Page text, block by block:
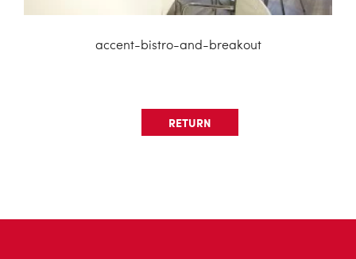
accent-bistro-and-breakout
RETURN